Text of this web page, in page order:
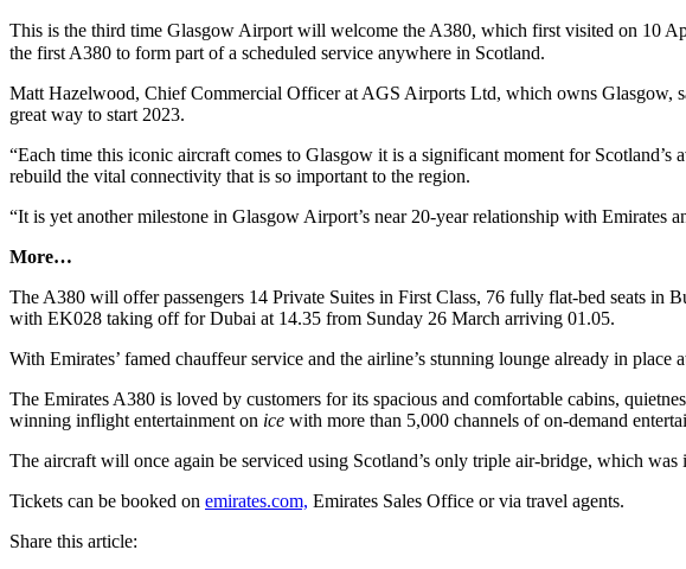
This is the third time Glasgow Airport will welcome the A380, which first visited on 10
the first A380 to form part of a scheduled service anywhere in Scotland.
Matt Hazelwood, Chief Commercial Officer at AGS Airports Ltd, which owns Glasgow,
great way to start 2023.
“Each time this iconic aircraft comes to Glasgow it is a significant moment for
rebuild the vital connectivity that is so important to the region.
“It is yet another milestone in Glasgow Airport’s near 20-year relationship with
More…
The A380 will offer passengers 14 Private Suites in First Class, 76 fully flat-bed seats in
with EK028 taking off for Dubai at 14.35 from Sunday 26 March arriving 01.05.
With Emirates’ famed chauffeur service and the airline’s stunning lounge already in
The Emirates A380 is loved by customers for its spacious and comfortable cabins,
winning inflight entertainment on ice with more than 5,000 channels of on-demand
The aircraft will once again be serviced using Scotland’s only triple air-bridge, which
Tickets can be booked on emirates.com, Emirates Sales Office or via travel agents.
Share this article: